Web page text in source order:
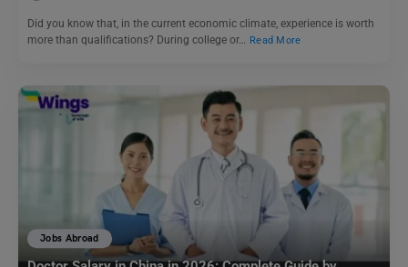
Did you know that, in the current economic climate, experience is worth
more than qualifications? During college or… Read More
Jobs Abroad